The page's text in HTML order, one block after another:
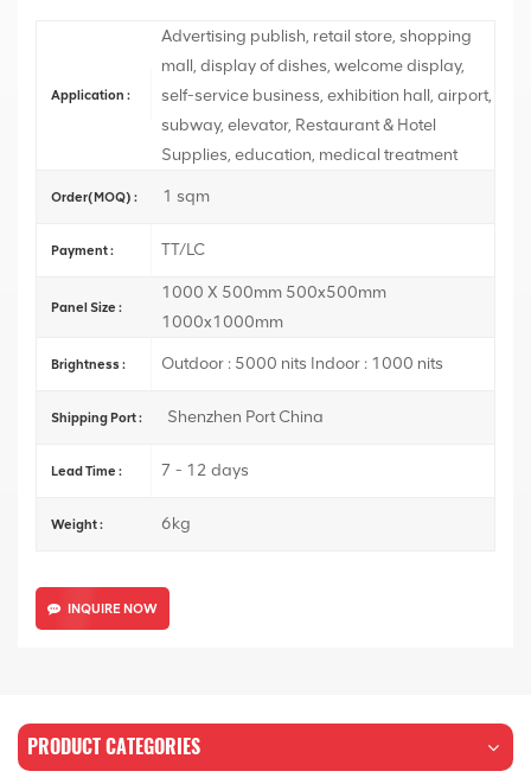
Application :
Advertising publish, retail store, shopping
mall, display of dishes, welcome display,
self-service business, exhibition hall, airport,
subway, elevator, Restaurant & Hotel
Supplies, education, medical treatment
Order(MOQ) : 1 sqm
Payment : TT/LC
Panel Size :
1000 X 500mm 500x500mm
1000x1000mm
Brightness : Outdoor : 5000 nits Indoor : 1000 nits
Shipping Port : Shenzhen Port China
Lead Time : 7 - 12 days
Weight : 6kg
INQUIRE NOW
PRODUCT CATEGORIES